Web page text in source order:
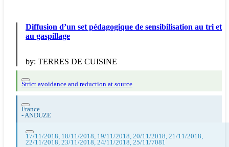
Diffusion d’un set pédagogique de sensibilisation au tri et
au gaspillage
by: TERRES DE CUISINE
Strict avoidance and reduction at source
France
-ANDUZE
17/11/2018, 18/11/2018, 19/11/2018, 20/11/2018, 21/11/2018,
22/11/2018, 23/11/2018, 24/11/2018, 25/11/7081